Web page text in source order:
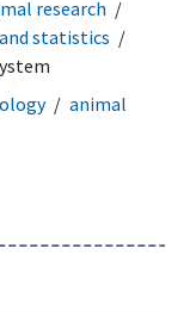
research
statistics
animal